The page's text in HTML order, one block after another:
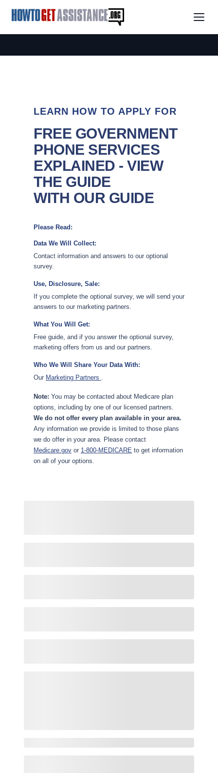
LEARN HOW TO APPLY FOR
FREE GOVERNMENT
PHONE SERVICES
EXPLAINED - VIEW
THE GUIDE
WITH OUR GUIDE
Please Read:
Data We Will Collect:
Contact information and answers to our optional
survey.
Use, Disclosure, Sale:
If you complete the optional survey, we will send your
answers to our marketing partners.
What You Will Get:
Free guide, and if you answer the optional survey,
marketing offers from us and our partners.
Who We Will Share Your Data With:
Our Marketing Partners .
Note: You may be contacted about Medicare plan
options, including by one of our licensed partners.
We do not offer every plan available in your area.
Any information we provide is limited to those plans
we do offer in your area. Please contact
Medicare.gov or 1-800-MEDICARE to get information
on all of your options.